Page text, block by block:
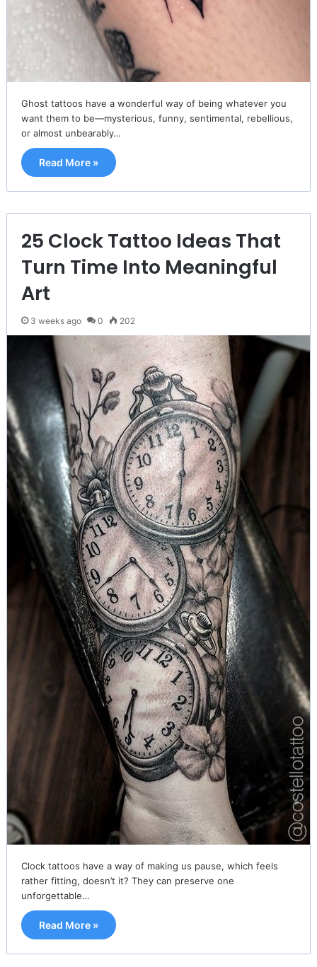
Ghost tattoos have a wonderful way of being whatever you
want them to be—mysterious, funny, sentimental, rebellious,
or almost unbearably…
Read More »
25 Clock Tattoo Ideas That
Turn Time Into Meaningful
Art
3 weeks ago 0 202
Clock tattoos have a way of making us pause, which feels
rather fitting, doesn’t it? They can preserve one
unforgettable…
Read More »